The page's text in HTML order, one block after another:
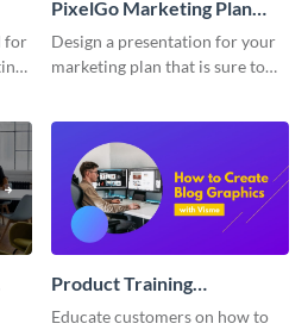
for
PixelGo Marketing Plan
Presentation
Design a presentation for your
marketing plan that is sure to
template.
Product Training
Interactive Presentation
Educate customers on how to